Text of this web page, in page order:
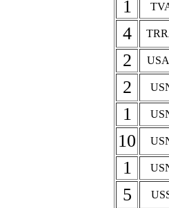
1
4
2
2
1
10
1
5